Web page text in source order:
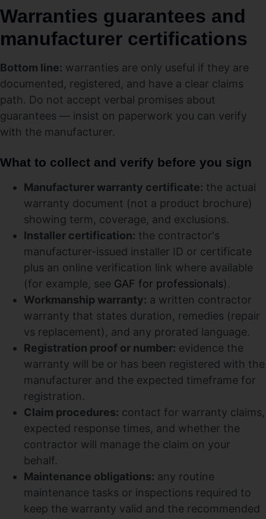
Warranties guarantees and
manufacturer certifications
Bottom line: warranties are only useful if they are
documented, registered, and have a clear claims
path. Do not accept verbal promises about
guarantees — insist on paperwork you can verify
with the manufacturer.
What to collect and verify before you sign
Manufacturer warranty certificate: the actual
warranty document (not a product brochure)
showing term, coverage, and exclusions.
Installer certification: the contractor's
manufacturer-issued installer ID or certificate
plus an online verification link where available
(for example, see GAF for professionals).
Workmanship warranty: a written contractor
warranty that states duration, remedies (repair
vs replacement), and any prorated language.
Registration proof or number: evidence the
warranty will be or has been registered with the
manufacturer and the expected timeframe for
registration.
Claim procedures: contact for warranty claims,
expected response times, and whether the
contractor will manage the claim on your
behalf.
Maintenance obligations: any routine
maintenance tasks or inspections required to
keep the warranty valid and the recommended